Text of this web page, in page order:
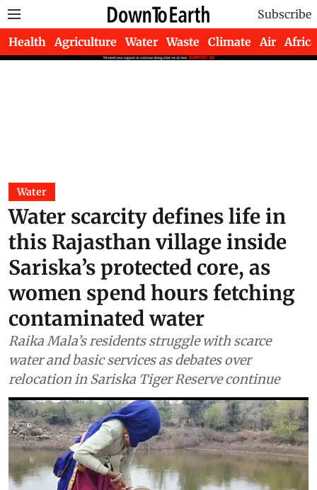
Subscribe
Health Agriculture Water Waste Climate Air Africa
Water
Water scarcity defines life in
this Rajasthan village inside
Sariska’s protected core, as
women spend hours fetching
contaminated water
Raika Mala’s residents struggle with scarce
water and basic services as debates over
relocation in Sariska Tiger Reserve continue